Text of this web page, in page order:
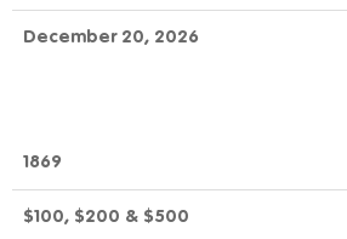
December 20, 2026
1869
$100, $200 & $500